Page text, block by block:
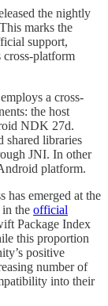
the nightly
marks the
support,
cross-platform
a cross-
the host
NDK 27d.
shared libraries
JNI. In other
platform.
has emerged at the
in the official
Package Index
this proportion
positive
number of
into their